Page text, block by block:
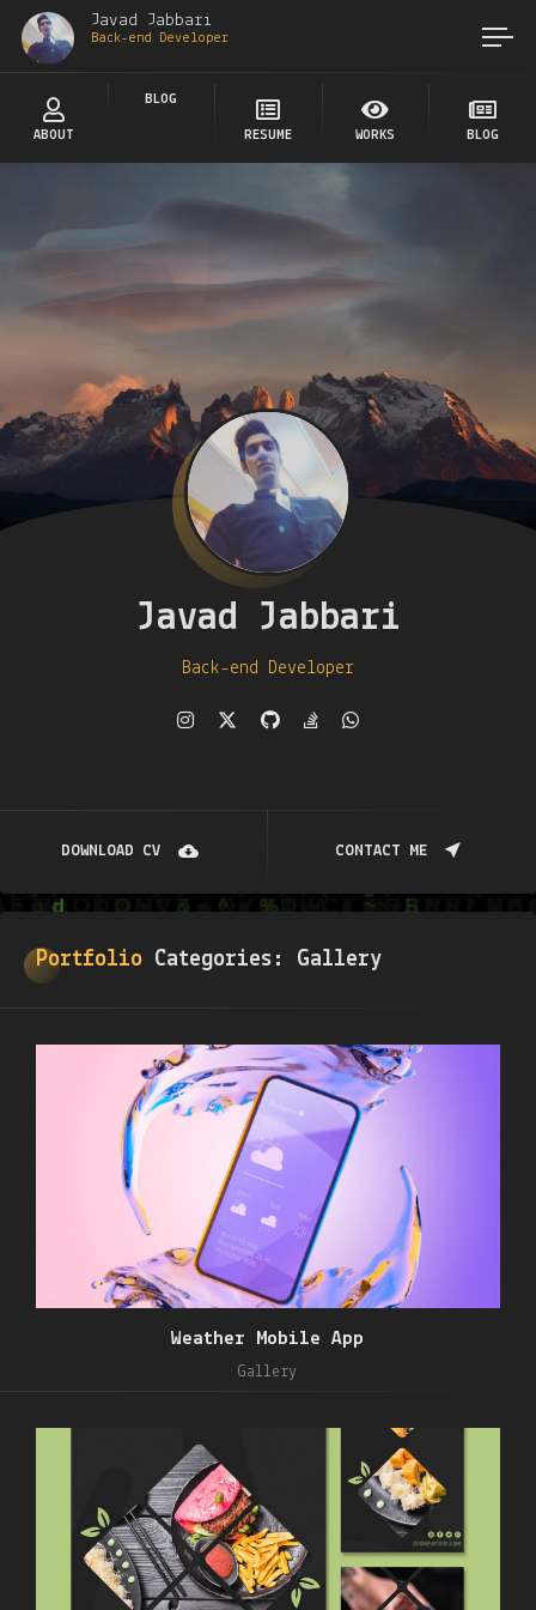
Javad Jabbari
Back-end Developer
ABOUT
BLOG
RESUME WORKS BLOG
Javad Jabbari
Back-end Developer
DOWNLOAD CV CONTACT ME
Portfolio Categories: Gallery
Weather Mobile App
Gallery